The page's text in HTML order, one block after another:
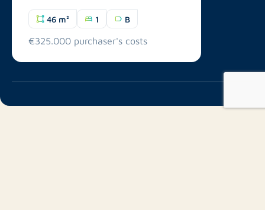
46 m² 1 B
€325.000 purchaser's costs